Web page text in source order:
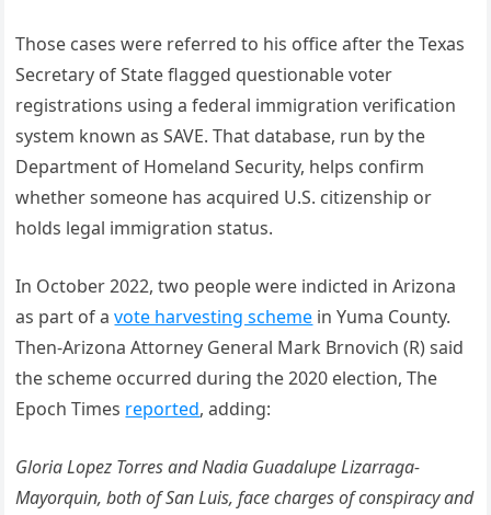
Those cases were referred to his office after the Texas
Secretary of State flagged questionable voter
registrations using a federal immigration verification
system known as SAVE. That database, run by the
Department of Homeland Security, helps confirm
whether someone has acquired U.S. citizenship or
holds legal immigration status.
In October 2022, two people were indicted in Arizona
as part of avote harvesting scheme in Yuma County.
Then-Arizona Attorney General Mark Brnovich (R) said
the scheme occurred during the 2020 election, The
Epoch Times reported, adding:
Gloria Lopez Torres and Nadia Guadalupe Lizarraga-
Mayorquin, both of San Luis, face charges of conspiracy and